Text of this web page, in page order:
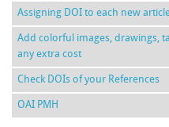
Assigning DOI to each new
Add colorful images, drawings,
any extra cost
Check DOIs of your References
OAI PMH